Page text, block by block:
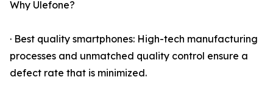
Why Ulefone?
· Best quality smartphones: High-tech manufacturing
processes and unmatched quality control ensure a
defect rate that is minimized.